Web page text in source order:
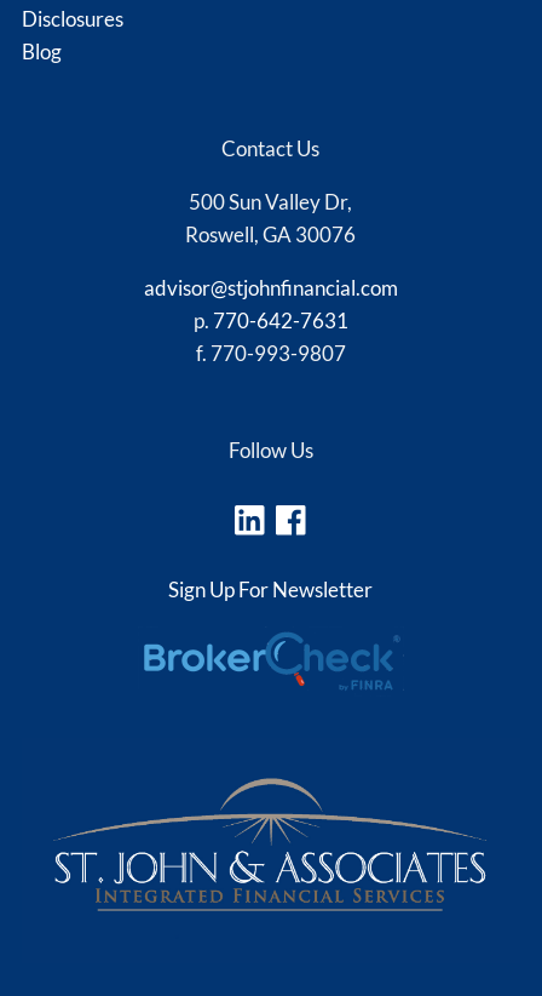
Disclosures
Blog
Contact Us
500 Sun Valley Dr,
Roswell, GA 30076
advisor@stjohnfinancial.com
p. 770-642-7631
f. 770-993-9807
Follow Us
Sign Up For Newsletter